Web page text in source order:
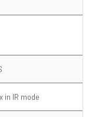
in IR mode